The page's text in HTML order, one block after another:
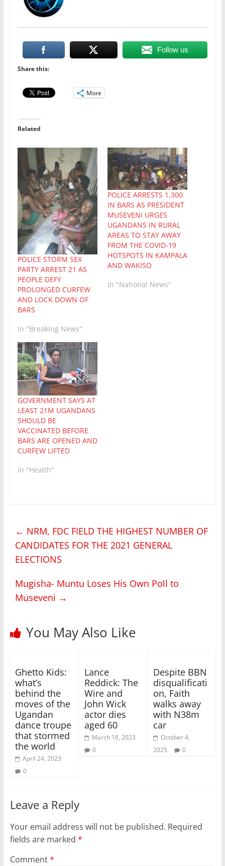
Follow us
Share this:
More
Related
POLICE STORM SEX
PARTY ARREST 21 AS
PEOPLE DEFY
PROLONGED CURFEW
AND LOCK DOWN OF
BARS
In "Breaking News"
POLICE ARRESTS 1,300
IN BARS AS PRESIDENT
MUSEVENI URGES
UGANDANS IN RURAL
AREAS TO STAY AWAY
FROM THE COVID-19
HOTSPOTS IN KAMPALA
AND WAKISO
In "National News"
GOVERNMENT SAYS AT
LEAST 21M UGANDANS
SHOULD BE
VACCINATED BEFORE
BARS ARE OPENED AND
CURFEW LIFTED
In "Health"
← NRM, FDC FIELD THE HIGHEST NUMBER OF
CANDIDATES FOR THE 2021 GENERAL
ELECTIONS
Mugisha- Muntu Loses His Own Poll to
Museveni →
You May Also Like
Ghetto Kids:
what’s
behind the
moves of the
Ugandan
dance troupe
that stormed
the world
April 24, 2023
0
Lance
Reddick: The
Wire and
John Wick
actor dies
aged 60
March 18, 2023
0
Despite BBN
disqualificati
on, Faith
walks away
with N38m
car
October 4,
2025
0
Leave a Reply
Your email address will not be published. Required
fields are marked *
Comment*